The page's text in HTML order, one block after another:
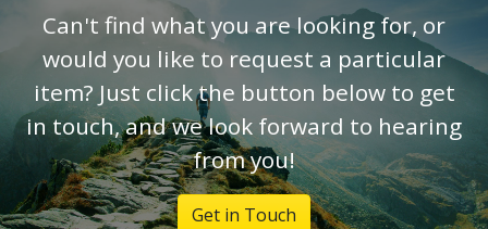
Can't find what you are looking for, or
would you like to request a particular
item? Just click the button below to get
in touch, and we look forward to hearing
from you!
Get in Touch